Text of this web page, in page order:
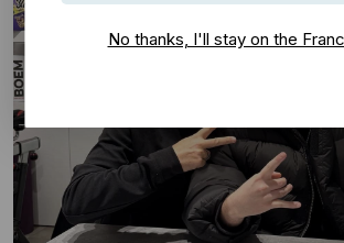
No thanks, I'll stay on the